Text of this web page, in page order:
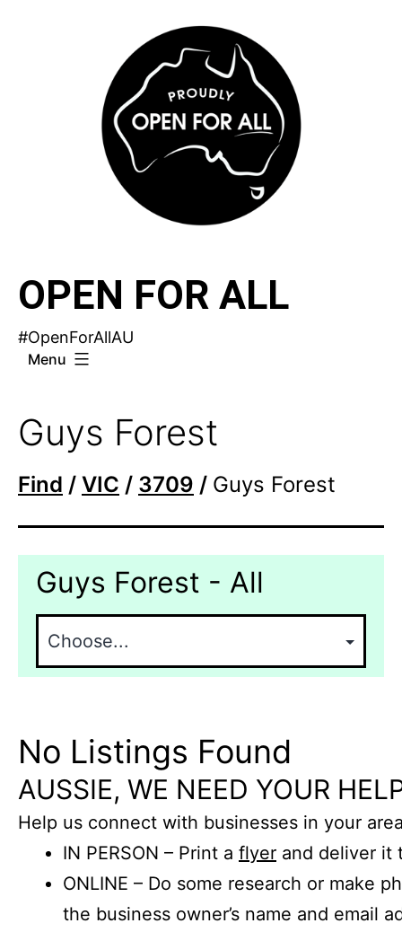
OPEN FOR ALL
#OpenForAllAU
Menu
Guys Forest
Find / VIC / 3709 / Guys Forest
Guys Forest - All
No Listings Found
AUSSIE, WE NEED YOUR
Help us connect with businesses in your
IN PERSON – Print a flyer and deliver it
ONLINE – Do some research or make
the business owner’s name and email